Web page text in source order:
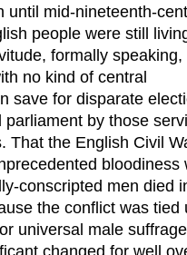
until mid-nineteenth-
people were still
formally speaking,
no kind of central
save for disparate
parliament by those
That the English Civil
bloodiness
conscripted men died
the conflict was tied
universal male
changed for well